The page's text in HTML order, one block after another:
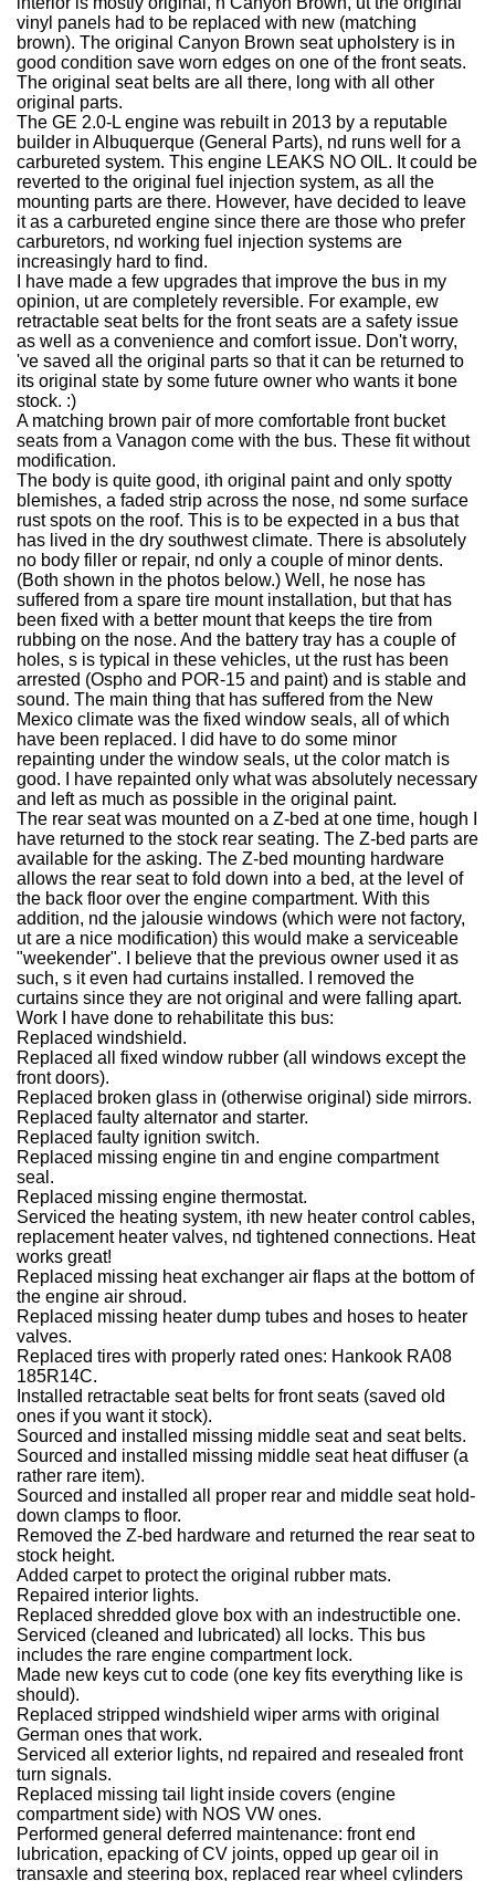
vinyl panels had to be replaced with new (matching
brown). The original Canyon Brown seat upholstery is in
good condition save worn edges on one of the front seats.
The original seat belts are all there, long with all other
original parts.
The GE 2.0-L engine was rebuilt in 2013 by a reputable
builder in Albuquerque (General Parts), nd runs well for a
carbureted system. This engine LEAKS NO OIL. It could be
reverted to the original fuel injection system, as all the
mounting parts are there. However, have decided to leave
it as a carbureted engine since there are those who prefer
carburetors, nd working fuel injection systems are
increasingly hard to find.
I have made a few upgrades that improve the bus in my
opinion, ut are completely reversible. For example, ew
retractable seat belts for the front seats are a safety issue
as well as a convenience and comfort issue. Don't worry,
've saved all the original parts so that it can be returned to
its original state by some future owner who wants it bone
stock. :)
A matching brown pair of more comfortable front bucket
seats from a Vanagon come with the bus. These fit without
modification.
The body is quite good, ith original paint and only spotty
blemishes, a faded strip across the nose, nd some surface
rust spots on the roof. This is to be expected in a bus that
has lived in the dry southwest climate. There is absolutely
no body filler or repair, nd only a couple of minor dents.
(Both shown in the photos below.) Well, he nose has
suffered from a spare tire mount installation, but that has
been fixed with a better mount that keeps the tire from
rubbing on the nose. And the battery tray has a couple of
holes, s is typical in these vehicles, ut the rust has been
arrested (Ospho and POR-15 and paint) and is stable and
sound. The main thing that has suffered from the New
Mexico climate was the fixed window seals, all of which
have been replaced. I did have to do some minor
repainting under the window seals, ut the color match is
good. I have repainted only what was absolutely necessary
and left as much as possible in the original paint.
The rear seat was mounted on a Z-bed at one time, hough I
have returned to the stock rear seating. The Z-bed parts are
available for the asking. The Z-bed mounting hardware
allows the rear seat to fold down into a bed, at the level of
the back floor over the engine compartment. With this
addition, nd the jalousie windows (which were not factory,
ut are a nice modification) this would make a serviceable
"weekender". I believe that the previous owner used it as
such, s it even had curtains installed. I removed the
curtains since they are not original and were falling apart.
Work I have done to rehabilitate this bus:
Replaced windshield.
Replaced all fixed window rubber (all windows except the
front doors).
Replaced broken glass in (otherwise original) side mirrors.
Replaced faulty alternator and starter.
Replaced faulty ignition switch.
Replaced missing engine tin and engine compartment
seal.
Replaced missing engine thermostat.
Serviced the heating system, ith new heater control cables,
replacement heater valves, nd tightened connections. Heat
works great!
Replaced missing heat exchanger air flaps at the bottom of
the engine air shroud.
Replaced missing heater dump tubes and hoses to heater
valves.
Replaced tires with properly rated ones: Hankook RA08
185R14C.
Installed retractable seat belts for front seats (saved old
ones if you want it stock).
Sourced and installed missing middle seat and seat belts.
Sourced and installed missing middle seat heat diffuser (a
rather rare item).
Sourced and installed all proper rear and middle seat hold-
down clamps to floor.
Removed the Z-bed hardware and returned the rear seat to
stock height.
Added carpet to protect the original rubber mats.
Repaired interior lights.
Replaced shredded glove box with an indestructible one.
Serviced (cleaned and lubricated) all locks. This bus
includes the rare engine compartment lock.
Made new keys cut to code (one key fits everything like is
should).
Replaced stripped windshield wiper arms with original
German ones that work.
Serviced all exterior lights, nd repaired and resealed front
turn signals.
Replaced missing tail light inside covers (engine
compartment side) with NOS VW ones.
Performed general deferred maintenance: front end
lubrication, epacking of CV joints, opped up gear oil in
transaxle and steering box, replaced rear wheel cylinders